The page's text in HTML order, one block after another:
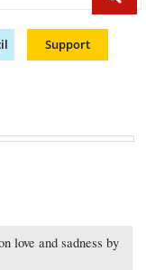
Support
love and sadness by